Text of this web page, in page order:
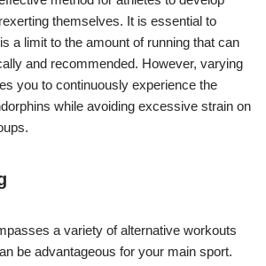
themselves. It is essential to
a limit to the amount of running that can
and recommended. However, varying
you to continuously experience the
while avoiding excessive strain on
a variety of alternative workouts
be advantageous for your main sport.